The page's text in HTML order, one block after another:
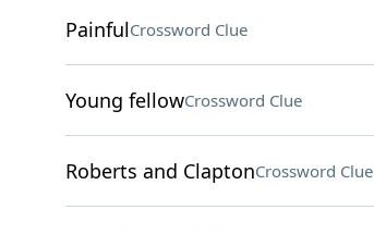
PainfulCrossword Clue
Young fellowCrossword Clue
Roberts and ClaptonCrossword Clue